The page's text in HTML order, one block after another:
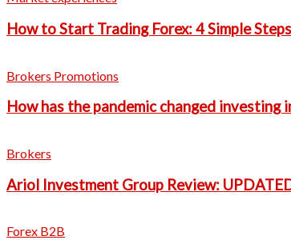
How to Start Trading Forex: 4 Simple Steps
Brokers Promotions
How has the pandemic changed
Brokers
Ariol Investment Group Review:
Forex B2B